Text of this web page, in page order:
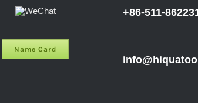
Name Card
+86-511-